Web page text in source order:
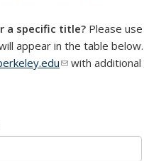
a specific title? Please
appear in the table below.
(link sends e-
with